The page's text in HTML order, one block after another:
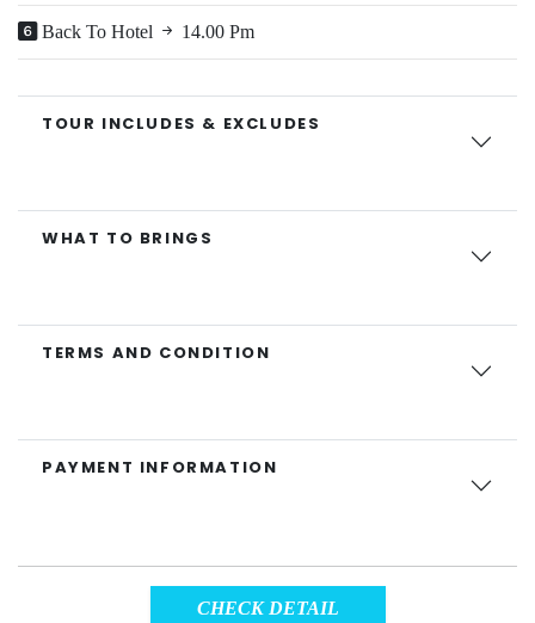
Back To Hotel 14.00 Pm
TOUR INCLUDES & EXCLUDES
WHAT TO BRINGS
TERMS AND CONDITION
PAYMENT INFORMATION
CHECK DETAIL